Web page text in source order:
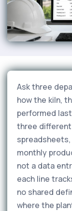
Ask three
how the kiln,
performed
three
monthly
not a data
each line
no shared
where the